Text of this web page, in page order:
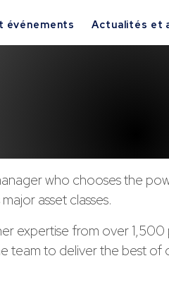
événements Actualités et
who chooses the
asset classes.
expertise from over
team to deliver the best